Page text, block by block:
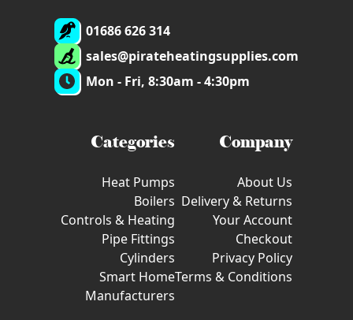
01686 626 314
sales@pirateheatingsupplies.com
Mon - Fri, 8:30am - 4:30pm
Categories
Heat Pumps
Boilers
Controls & Heating
Pipe Fittings
Cylinders
Smart Home
Manufacturers
Company
About Us
Delivery & Returns
Your Account
Checkout
Privacy Policy
Terms & Conditions